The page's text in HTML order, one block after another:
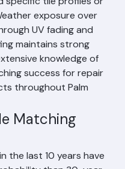
regularly
tile profiles or
exposure over
UV fading and
maintains strong
knowledge of
success for repair
throughout Palm
Matching